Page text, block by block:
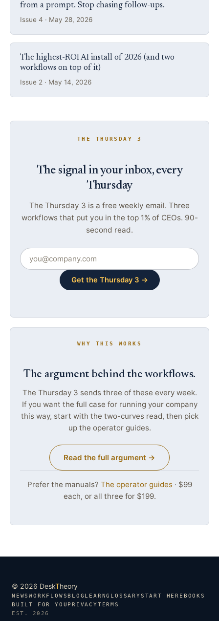
from a prompt. Stop chasing follow-ups.
Issue 4 · May 28, 2026
The highest-ROI AI install of 2026 (and two
workflows on top of it)
Issue 2 · May 14, 2026
THE THURSDAY 3
The signal in your inbox, every
Thursday
The Thursday 3 is a free weekly email. Three
workflows that put you in the top 1% of CEOs. 90-
second read.
Get the Thursday 3 →
WHY THIS WORKS
The argument behind the workflows.
The Thursday 3 sends three of these every week.
If you want the full case for running your company
this way, start with the two-curves read, then pick
up the operator guides.
Read the full argument →
Prefer the manuals? The operator guides· $99
each, or all three for $199.
© 2026 DeskTheory
NEWSWORKFLOWS BLOG LEARNGLOSSARYSTART HERE BOOKS
BUILT FOR YOU PRIVACYTERMS
EST. 2026